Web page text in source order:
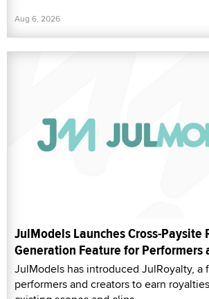
Aug 6, 2026
JulModels Launches Cross-Paysite
Generation Feature for Performers
JulModels has introduced JulRoyalty, a
performers and creators to earn